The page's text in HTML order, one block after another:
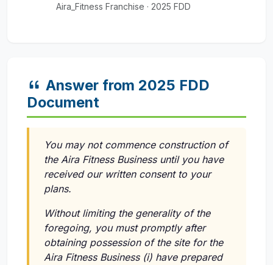
Aira_Fitness Franchise · 2025 FDD
Answer from 2025 FDD
Document
You may not commence construction of
the Aira Fitness Business until you have
received our written consent to your
plans.
Without limiting the generality of the
foregoing, you must promptly after
obtaining possession of the site for the
Aira Fitness Business (i) have prepared